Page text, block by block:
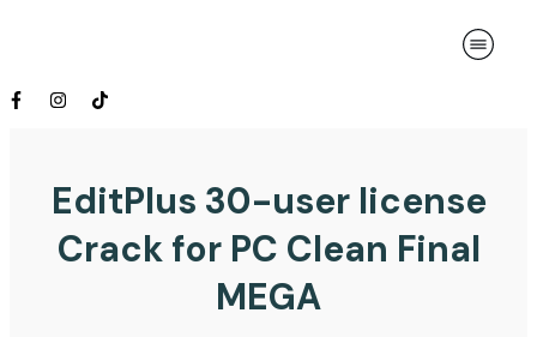
EditPlus 30-user license
Crack for PC Clean Final
MEGA